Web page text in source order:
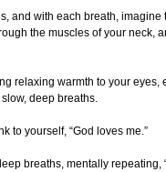
and with each breath, imagine
the muscles of your neck,
relaxing warmth to your eyes,
deep breaths.
to yourself, “God loves me.”
breaths, mentally repeating,